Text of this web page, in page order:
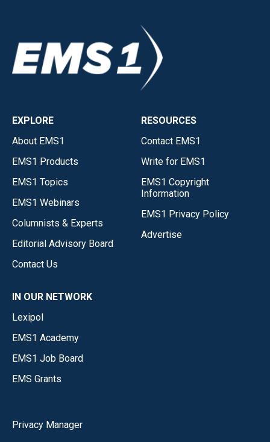
EXPLORE
About EMS1
EMS1 Products
EMS1 Topics
EMS1 Webinars
Columnists & Experts
Editorial Advisory Board
Contact Us
RESOURCES
Contact EMS1
Write for EMS1
EMS1 Copyright
Information
EMS1 Privacy Policy
Advertise
IN OUR NETWORK
Lexipol
EMS1 Academy
EMS1 Job Board
EMS Grants
Privacy Manager